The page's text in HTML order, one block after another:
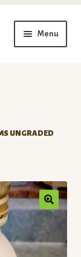
Menu
UNGRADED